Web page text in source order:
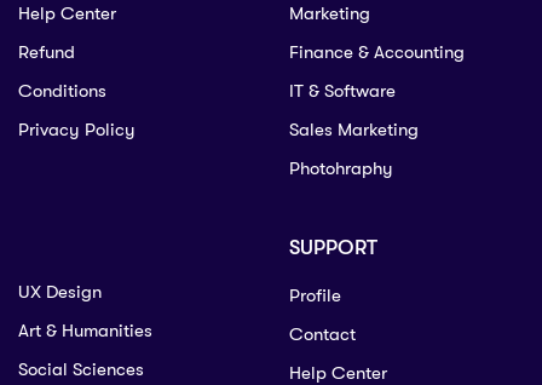
Help Center
Refund
Conditions
Privacy Policy
Marketing
Finance & Accounting
IT & Software
Sales Marketing
Photohraphy
UX Design
Art & Humanities
Social Sciences
SUPPORT
Profile
Contact
Help Center